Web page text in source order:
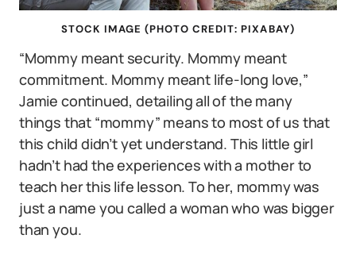
STOCK IMAGE (PHOTO CREDIT: PIXABAY)
“Mommy meant security. Mommy meant
commitment. Mommy meant life-long love,”
Jamie continued, detailing all of the many
things that “mommy” means to most of us that
this child didn’t yet understand. This little girl
hadn’t had the experiences with a mother to
teach her this life lesson. To her, mommy was
just a name you called a woman who was bigger
than you.